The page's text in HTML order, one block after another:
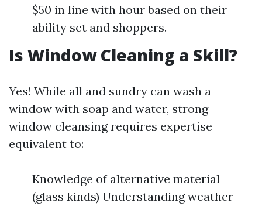
$50 in line with hour based on their
ability set and shoppers.
Is Window Cleaning a Skill?
Yes! While all and sundry can wash a
window with soap and water, strong
window cleansing requires expertise
equivalent to:
Knowledge of alternative material
(glass kinds) Understanding weather